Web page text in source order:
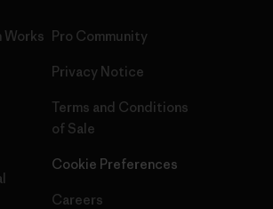
Works Pro Community
Privacy Notice
Terms and Conditions
of Sale
Cookie Preferences
Careers